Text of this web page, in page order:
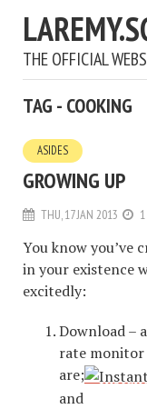
THE OFFICIAL
TAG - COOKING
ASIDES
GROWING UP
THU, 17 JAN 2013
You know you’ve
in your existence
excitedly:
Download –
rate monitor
are;
and